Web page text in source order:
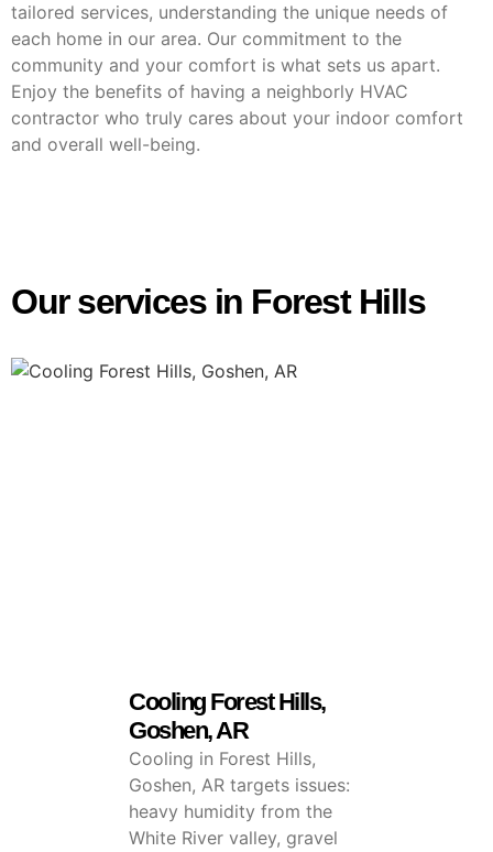
tailored services, understanding the unique needs of
each home in our area. Our commitment to the
community and your comfort is what sets us apart.
Enjoy the benefits of having a neighborly HVAC
contractor who truly cares about your indoor comfort
and overall well-being.
Our services in Forest Hills
Cooling Forest Hills,
Goshen, AR
Cooling in Forest Hills,
Goshen, AR targets issues:
heavy humidity from the
White River valley, gravel